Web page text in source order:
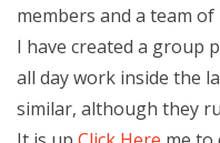
members and a team
I have created a group
all day work inside the
similar, although they